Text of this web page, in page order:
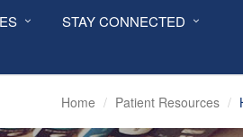
STAY CONNECTED
Home Patient Resources